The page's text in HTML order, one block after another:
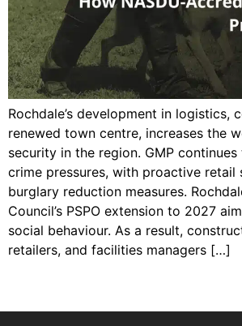
Rochdale’s development in logistics,
renewed town centre, increases the
security in the region. GMP
crime pressures, with proactive retail
burglary reduction measures.
Council’s PSPO extension to 2027
social behaviour. As a result,
retailers, and facilities managers […]